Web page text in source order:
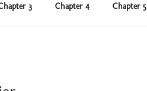
3 Chapter 4 Chapter 5